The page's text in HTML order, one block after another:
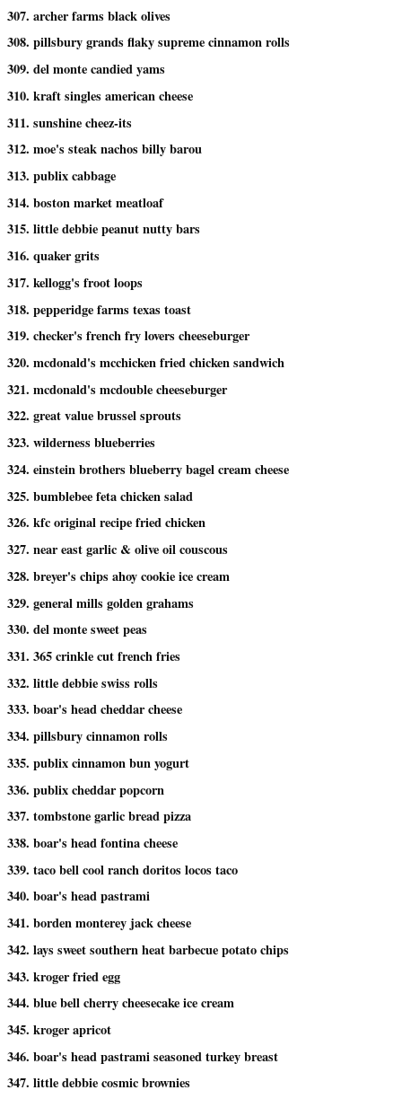
307. archer farms black olives
308. pillsbury grands flaky supreme cinnamon rolls
309. del monte candied yams
310. kraft singles american cheese
311. sunshine cheez-its
312. moe's steak nachos billy barou
313. publix cabbage
314. boston market meatloaf
315. little debbie peanut nutty bars
316. quaker grits
317. kellogg's froot loops
318. pepperidge farms texas toast
319. checker's french fry lovers cheeseburger
320. mcdonald's mcchicken fried chicken sandwich
321. mcdonald's mcdouble cheeseburger
322. great value brussel sprouts
323. wilderness blueberries
324. einstein brothers blueberry bagel cream cheese
325. bumblebee feta chicken salad
326. kfc original recipe fried chicken
327. near east garlic & olive oil couscous
328. breyer's chips ahoy cookie ice cream
329. general mills golden grahams
330. del monte sweet peas
331. 365 crinkle cut french fries
332. little debbie swiss rolls
333. boar's head cheddar cheese
334. pillsbury cinnamon rolls
335. publix cinnamon bun yogurt
336. publix cheddar popcorn
337. tombstone garlic bread pizza
338. boar's head fontina cheese
339. taco bell cool ranch doritos locos taco
340. boar's head pastrami
341. borden monterey jack cheese
342. lays sweet southern heat barbecue potato chips
343. kroger fried egg
344. blue bell cherry cheesecake ice cream
345. kroger apricot
346. boar's head pastrami seasoned turkey breast
347. little debbie cosmic brownies